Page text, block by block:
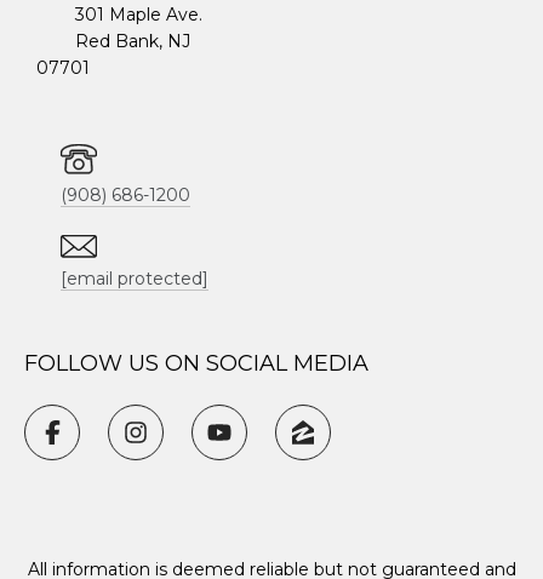
301 Maple Ave.
Red Bank, NJ
07701
(908) 686-1200
[email protected]
FOLLOW US ON SOCIAL MEDIA
All information is deemed reliable but not guaranteed and